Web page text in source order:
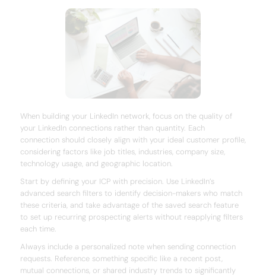
When building your LinkedIn network, focus on the quality of
your LinkedIn connections rather than quantity. Each
connection should closely align with your ideal customer profile,
considering factors like job titles, industries, company size,
technology usage, and geographic location.
Start by defining your ICP with precision. Use LinkedIn’s
advanced search filters to identify decision-makers who match
these criteria, and take advantage of the saved search feature
to set up recurring prospecting alerts without reapplying filters
each time.
Always include a personalized note when sending connection
requests. Reference something specific like a recent post,
mutual connections, or shared industry trends to significantly